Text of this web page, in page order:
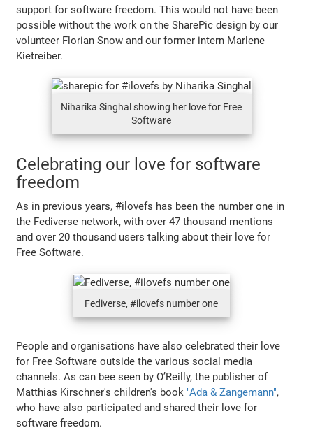
support for software freedom. This would not have been
possible without the work on the SharePic design by our
volunteer Florian Snow and our former intern Marlene
Kietreiber.
Niharika Singhal showing her love for Free
Software
Celebrating our love for software
freedom
As in previous years, #ilovefs has been the number one in
the Fediverse network, with over 47 thousand mentions
and over 20 thousand users talking about their love for
Free Software.
Fediverse, #ilovefs number one
People and organisations have also celebrated their love
for Free Software outside the various social media
channels. As can bee seen by O’Reilly, the publisher of
Matthias Kirschner's children's book "Ada & Zangemann",
who have also participated and shared their love for
software freedom.